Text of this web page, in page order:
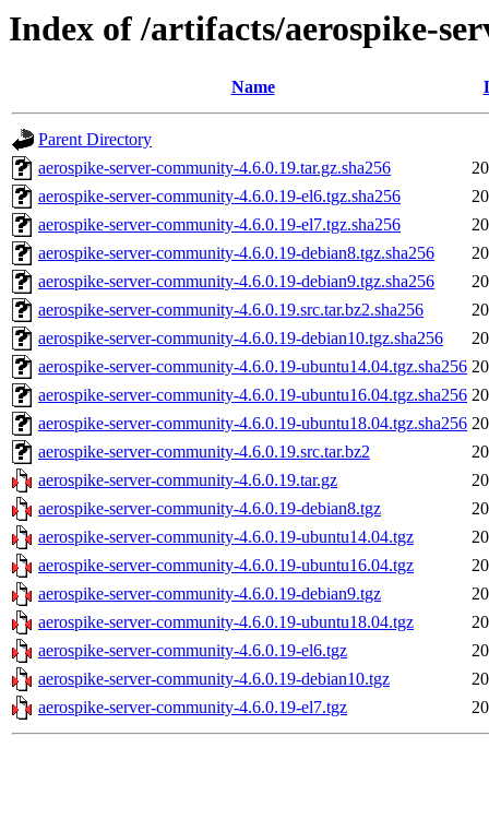
Index of /artifacts/aerospike-
Name
Parent Directory
aerospike-server-community-4.6.0.19.tar.gz.sha256
aerospike-server-community-4.6.0.19-el6.tgz.sha256
aerospike-server-community-4.6.0.19-el7.tgz.sha256
aerospike-server-community-4.6.0.19-debian8.tgz.sha256
aerospike-server-community-4.6.0.19-debian9.tgz.sha256
aerospike-server-community-4.6.0.19.src.tar.bz2.sha256
aerospike-server-community-4.6.0.19-debian10.tgz.sha256
aerospike-server-community-4.6.0.19-ubuntu14.04.tgz.sha256
aerospike-server-community-4.6.0.19-ubuntu16.04.tgz.sha256
aerospike-server-community-4.6.0.19-ubuntu18.04.tgz.sha256
aerospike-server-community-4.6.0.19.src.tar.bz2
aerospike-server-community-4.6.0.19.tar.gz
aerospike-server-community-4.6.0.19-debian8.tgz
aerospike-server-community-4.6.0.19-ubuntu14.04.tgz
aerospike-server-community-4.6.0.19-ubuntu16.04.tgz
aerospike-server-community-4.6.0.19-debian9.tgz
aerospike-server-community-4.6.0.19-ubuntu18.04.tgz
aerospike-server-community-4.6.0.19-el6.tgz
aerospike-server-community-4.6.0.19-debian10.tgz
aerospike-server-community-4.6.0.19-el7.tgz